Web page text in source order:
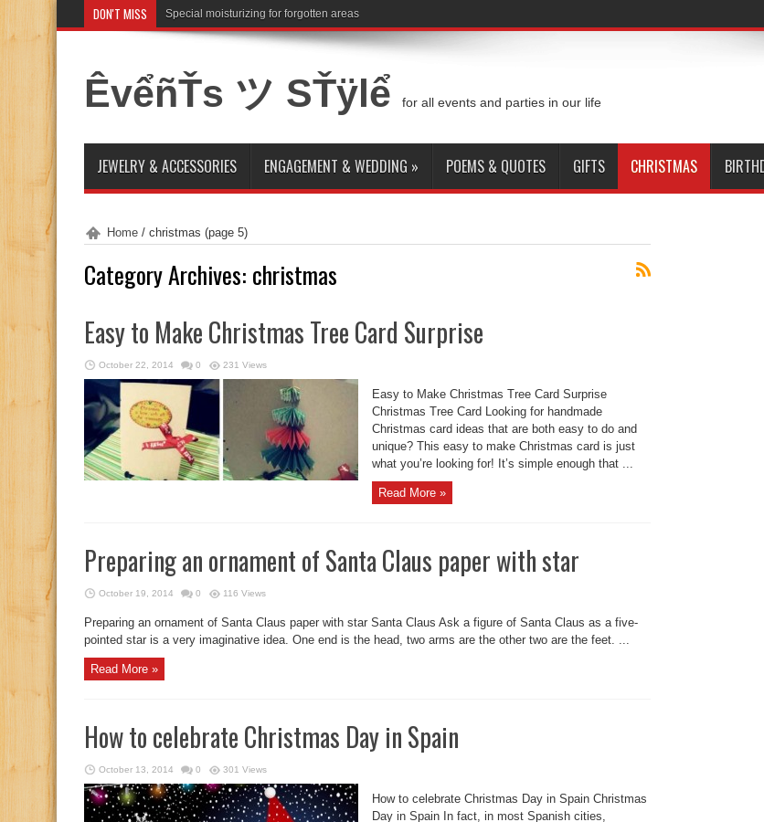
DON'T MISS Special moisturizing for forgotten areas
ÊvểñŤs ツ SŤÿlể for all events and parties in our life
JEWELRY & ACCESSORIES ENGAGEMENT & WEDDING » POEMS & QUOTES GIFTS CHRISTMAS
Home / christmas (page 5)
Category Archives: christmas
Easy to Make Christmas Tree Card Surprise
October 22, 2014 0 231 Views
Easy to Make Christmas Tree Card Surprise
Christmas Tree Card Looking for handmade
Christmas card ideas that are both easy to do and
unique? This easy to make Christmas card is just
what you’re looking for! It’s simple enough that ...
Read More »
Preparing an ornament of Santa Claus paper with star
October 19, 2014 0 116 Views
Preparing an ornament of Santa Claus paper with star Santa Claus Ask a figure of Santa Claus as a five-
pointed star is a very imaginative idea. One end is the head, two arms are the other two are the feet. ...
Read More »
How to celebrate Christmas Day in Spain
October 13, 2014 0 301 Views
How to celebrate Christmas Day in Spain Christmas
Day in Spain In fact, in most Spanish cities,